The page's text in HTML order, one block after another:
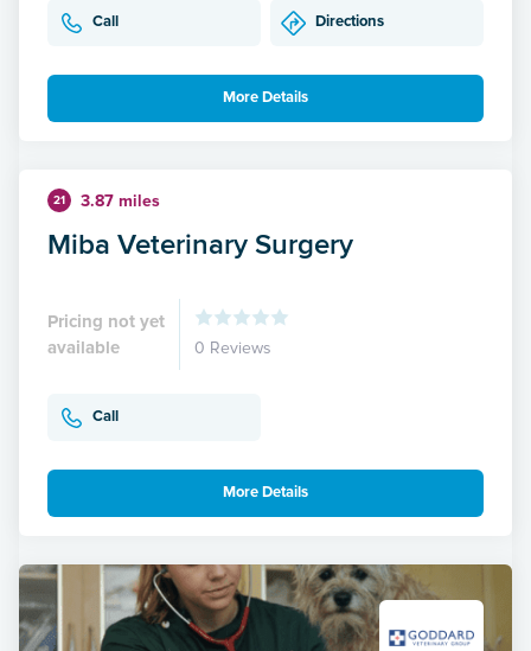
Call Directions
More Details
21 3.87 miles
Miba Veterinary Surgery
Pricing not yet
available
0 Reviews
Call
More Details